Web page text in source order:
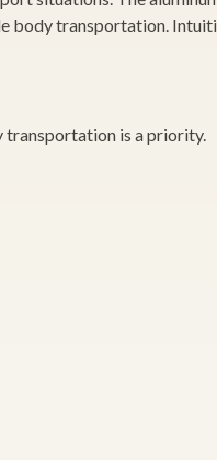
body transportation.
transportation is a priority.